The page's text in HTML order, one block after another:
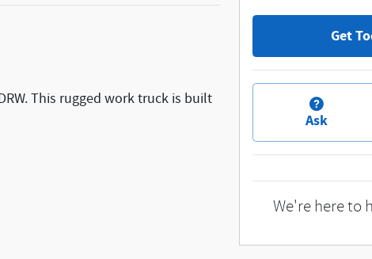
This rugged work truck is built
Get
Ask
We're here to